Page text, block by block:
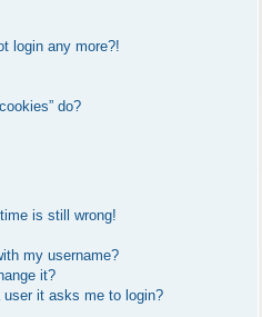
login any more?!
do?
is still wrong!
my username?
it?
it asks me to login?